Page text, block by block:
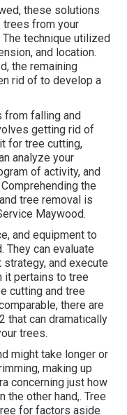
these solutions
trees from your
technique utilized
and location.
the remaining
rid of to develop a
from falling and
getting rid of
for tree cutting,
analyze your
of activity, and
the
tree removal is
Maywood.
and equipment to
They can evaluate
and execute
it pertains to tree
cutting and tree
there are
that can dramatically
trees.
might take longer or
making up
concerning just how
the other hand,. Tree
for factors aside